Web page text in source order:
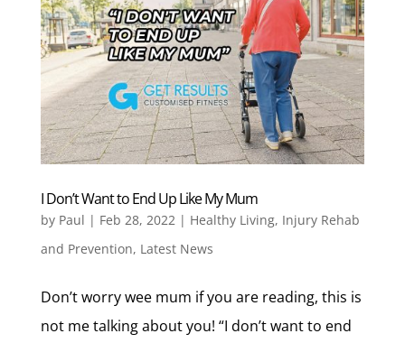
I Don’t Want to End Up Like My Mum
by Paul | Feb 28, 2022 | Healthy Living, Injury Rehab
and Prevention, Latest News
Don’t worry wee mum if you are reading, this is
not me talking about you! “I don’t want to end